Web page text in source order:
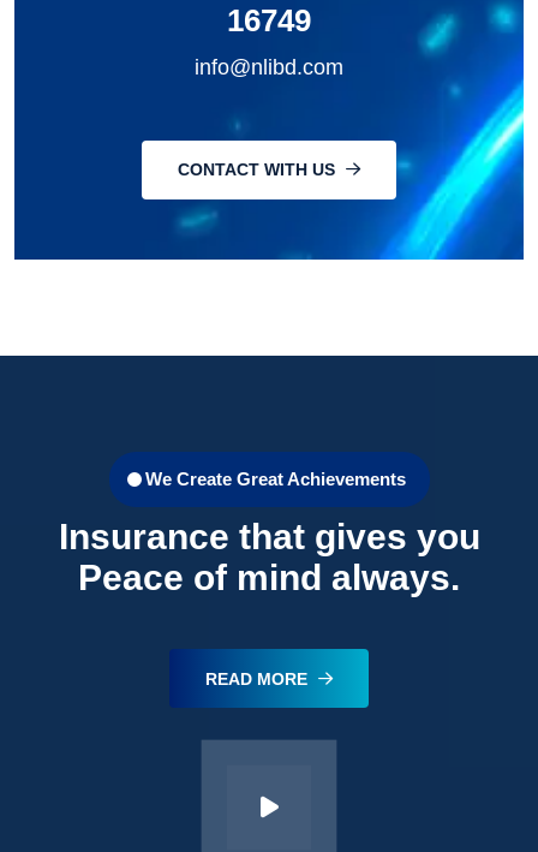
16749
info@nlibd.com
CONTACT WITH US
We Create Great Achievements
Insurance that gives you
Peace of mind always.
READ MORE